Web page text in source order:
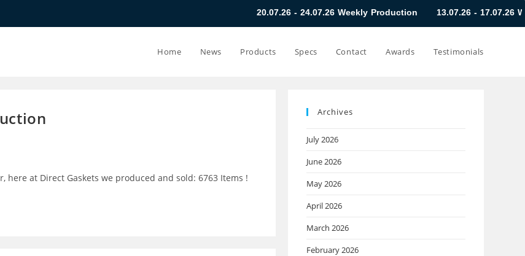
20.07.26 - 24.07.26 Weekly Production 13.07.26 - 17.07.26 Weekly
Home News Products Specs Contact Awards Testimonials
at Direct Gaskets we produced and sold: 6763 Items !
Archives
July 2026
June 2026
May 2026
April 2026
March 2026
February 2026